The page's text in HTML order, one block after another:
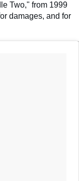
Two," from 1999
damages, and for